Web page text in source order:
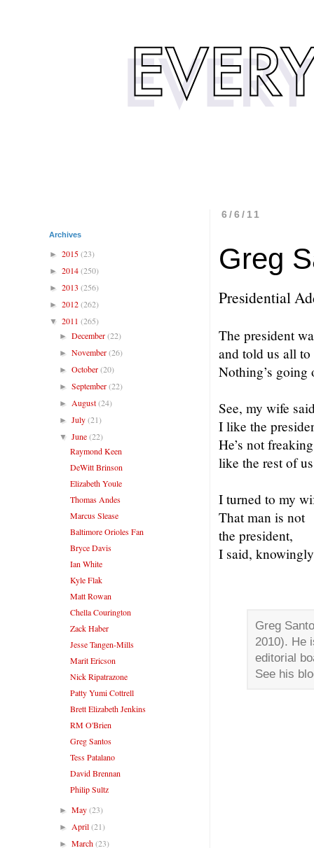
6/6/11
Greg
Presidential
The president
and told us all
Nothing’s going
See, my wife
I like the
He’s not
like the rest of
I turned to my
That man is not
the president,
I said,
Greg
2010). He
editorial
See his
Archives
► 2015(23)
► 2014(250)
► 2013 (256)
► 2012(262)
▼ 2011 (265)
►December(22)
►November(26)
►October(20)
►September(22)
► August(24)
►July(21)
▼June(22)
Raymond Keen
DeWitt Brinson
Elizabeth Youle
Thomas Andes
Marcus Slease
Baltimore Orioles Fan
Bryce Davis
Ian White
Kyle Flak
Matt Rowan
Chella Courington
Zack Haber
Jesse Tangen-Mills
Marit Ericson
Nick Ripatrazone
Patty Yumi Cottrell
Brett Elizabeth Jenkins
RM O'Brien
Greg Santos
Tess Patalano
David Brennan
Philip Sultz
►May(23)
► April(21)
►March(23)